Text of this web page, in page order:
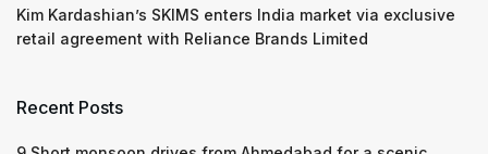
Kim Kardashian’s SKIMS enters India market via exclusive
retail agreement with Reliance Brands Limited
Recent Posts